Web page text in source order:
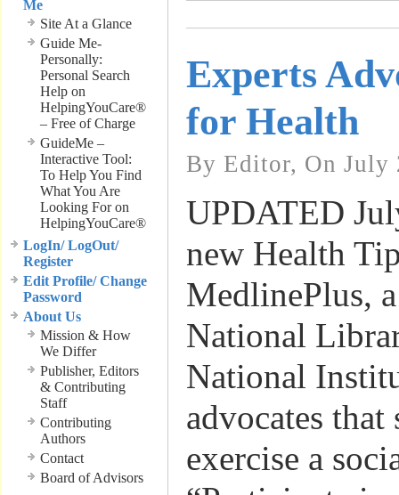
Me
Site At a Glance
Guide Me-
Personally:
Personal Search
Help on
HelpingYouCare®
– Free of Charge
GuideMe –
Interactive Tool:
To Help You Find
What You Are
Looking For on
HelpingYouCare®
LogIn/ LogOut/
Register
Edit Profile/ Change
Password
About Us
Mission & How
We Differ
Publisher, Editors
& Contributing
Staff
Contributing
Authors
Contact
Board of Advisors
Experts
for Health
By Editor, On July
UPDATED
new Health
MedlinePlus,
National
National
advocates that
exercise a